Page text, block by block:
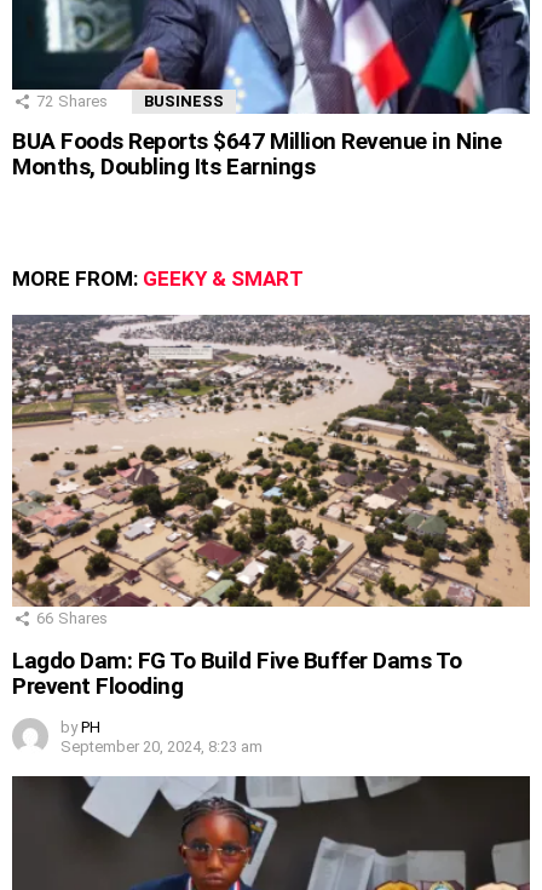
72 Shares BUSINESS
BUA Foods Reports $647 Million Revenue in Nine
Months, Doubling Its Earnings
MORE FROM: GEEKY & SMART
66 Shares
Lagdo Dam: FG To Build Five Buffer Dams To
Prevent Flooding
by PH
September 20, 2024, 8:23 am